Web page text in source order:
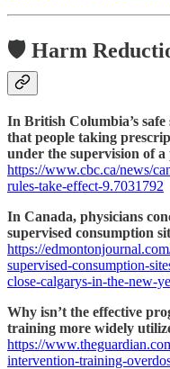
🛡️ Harm
In British Columbia’s
that people taking
under the supervision of
https://www.cbc.ca/news/
rules-take-effect-9.7031792
In Canada, physicians
supervised consumption
https://
supervised-consumption-
close-calgarys-in-the-new-
Why isn’t the effective
training more widely
https://
intervention-training-